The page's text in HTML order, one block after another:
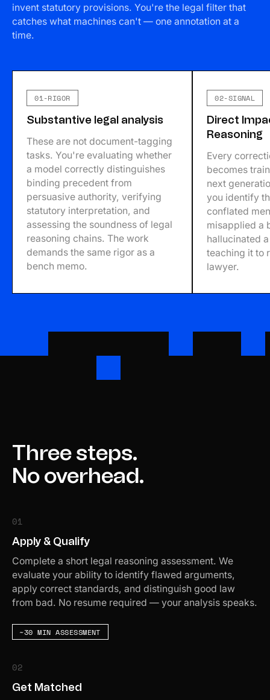
invent statutory provisions. You're the legal filter that
catches what machines can't — one annotation at a
time.
01-RIGOR
Substantive legal analysis
These are not document-tagging
tasks. You're evaluating whether
a model correctly distinguishes
binding precedent from
persuasive authority, verifying
statutory interpretation, and
assessing the soundness of legal
reasoning chains. The work
demands the same rigor as a
bench memo.
02-SIGNAL
Direct
Reasoning
Every
becomes
next
you identify
conflated
misapplied a
hallucinated
teaching it to
lawyer.
Three steps.
No overhead.
01
Apply & Qualify
Complete a short legal reasoning assessment. We
evaluate your ability to identify flawed arguments,
apply correct standards, and distinguish good law
from bad. No resume required — your analysis speaks.
~30 MIN ASSESSMENT
02
Get Matched